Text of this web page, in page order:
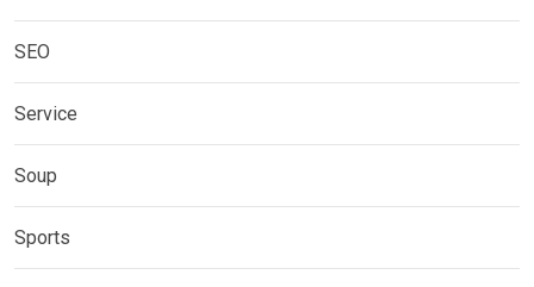
SEO
Service
Soup
Sports